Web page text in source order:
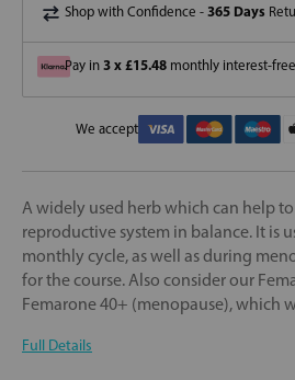
Shop with Confidence - 365 Days
Pay in 3 x £15.48 monthly interest-
We accept
A widely used herb which can help
reproductive system in balance. It is
monthly cycle, as well as during
for the course. Also consider our
Femarone 40+ (menopause), which
Full Details